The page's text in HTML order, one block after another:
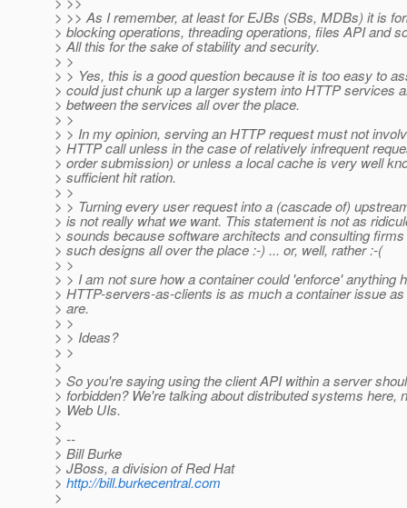
> >> As I remember, at least for EJBs (SBs, MDBs) it is
> blocking operations, threading operations, files API and
> All this for the sake of stability and security.
> >
> > Yes, this is a good question because it is too easy to
> could just chunk up a larger system into HTTP services
> between the services all over the place.
> >
> > In my opinion, serving an HTTP request must not
> HTTP call unless in the case of relatively infrequent
> order submission) or unless a local cache is very well
> sufficient hit ration.
> >
> > Turning every user request into a (cascade of)
> is not really what we want. This statement is not as
> sounds because software architects and consulting
> such designs all over the place :-) ... or, well, rather :-(
> >
> > I am not sure how a container could 'enforce' anything
> HTTP-servers-as-clients is as much a container issue
> are.
> >
> > Ideas?
> >
>
> So you're saying using the client API within a server
> forbidden? We're talking about distributed systems here,
> Web UIs.
>
> --
> Bill Burke
> JBoss, a division of Red Hat
> http://bill.burkecentral.com
>